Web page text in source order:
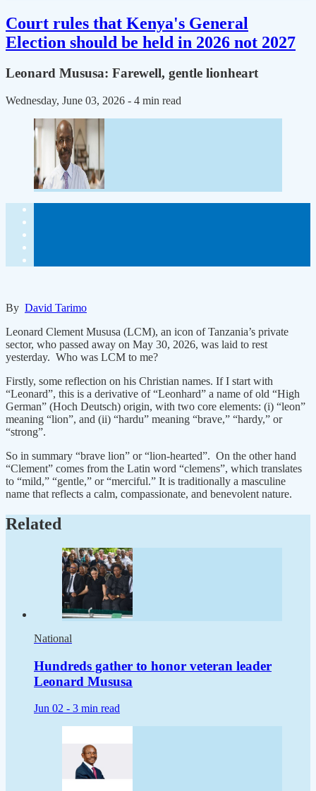
Court rules that Kenya's General
Election should be held in 2026 not 2027
Leonard Mususa: Farewell, gentle lionheart
Wednesday, June 03, 2026 - 4 min read
By David Tarimo
Leonard Clement Mususa (LCM), an icon of Tanzania’s private
sector, who passed away on May 30, 2026, was laid to rest
yesterday. Who was LCM to me?
Firstly, some reflection on his Christian names. If I start with
“Leonard”, this is a derivative of “Leonhard” a name of old “High
German” (Hoch Deutsch) origin, with two core elements: (i) “leon”
meaning “lion”, and (ii) “hardu” meaning “brave,” “hardy,” or
“strong”.
So in summary “brave lion” or “lion-hearted”. On the other hand
“Clement” comes from the Latin word “clemens”, which translates
to “mild,” “gentle,” or “merciful.” It is traditionally a masculine
name that reflects a calm, compassionate, and benevolent nature.
Related
National
Hundreds gather to honor veteran leader
Leonard Mususa
Jun 02 - 3 min read